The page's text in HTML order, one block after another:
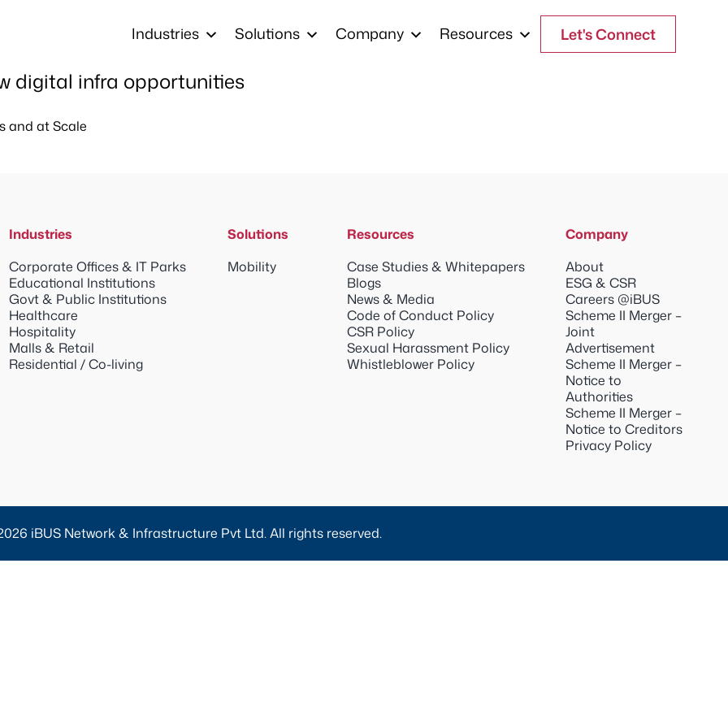
Industries Solutions Company Resources Let's Connect
digital infra opportunities
and at Scale
Industries
Corporate Offices & IT Parks
Educational Institutions
Govt & Public Institutions
Healthcare
Hospitality
Malls & Retail
Residential / Co-living
Solutions
Mobility
Resources
Case Studies & Whitepapers
Blogs
News & Media
Code of Conduct Policy
CSR Policy
Sexual Harassment Policy
Whistleblower Policy
Company
About
ESG & CSR
Careers @iBUS
Scheme II Merger –
Joint
Advertisement
Scheme II Merger –
Notice to
Authorities
Scheme II Merger –
Notice to Creditors
Privacy Policy
iBUS Network & Infrastructure Pvt Ltd. All rights reserved.